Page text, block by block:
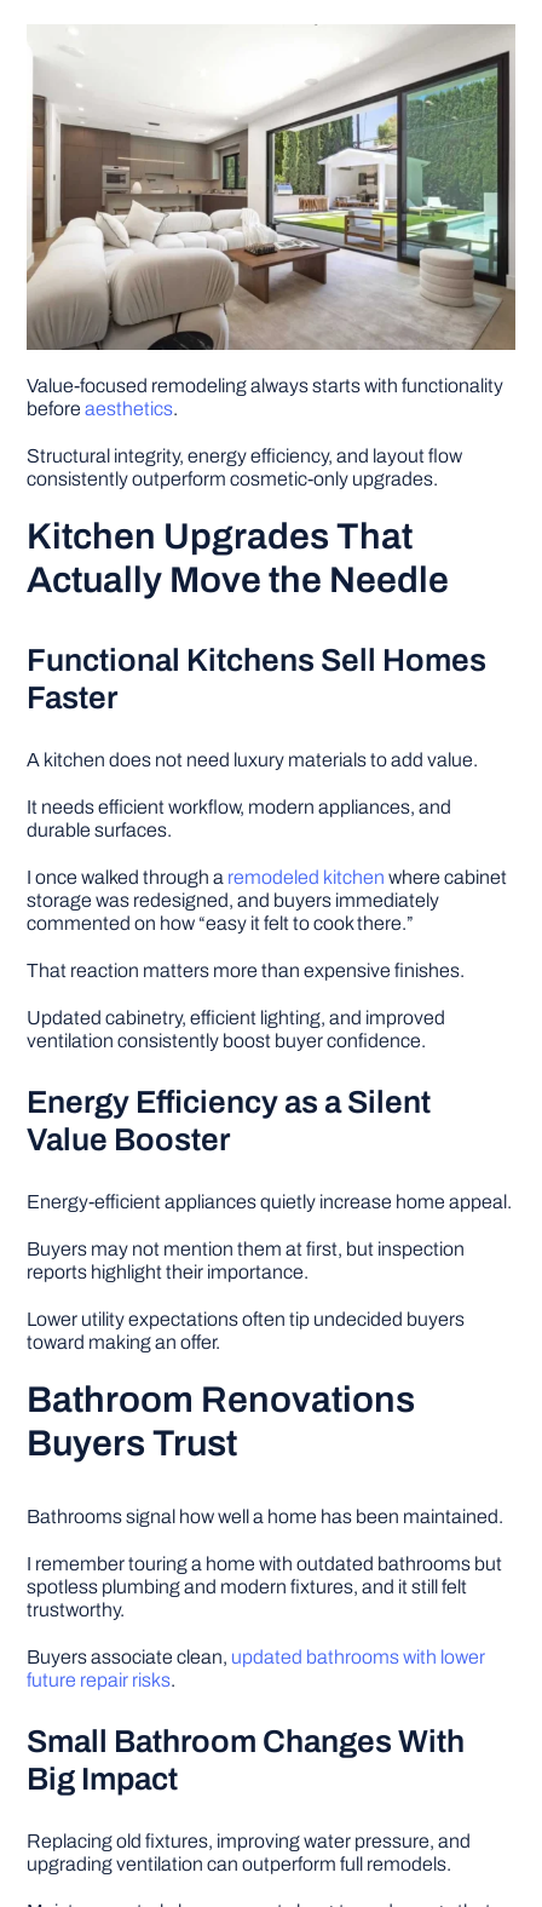
Value-focused remodeling always starts with functionality
beforeaesthetics.
Structural integrity, energy efficiency, and layout flow
consistently outperform cosmetic-only upgrades.
Kitchen Upgrades That
Actually Move the Needle
Functional Kitchens Sell Homes
Faster
A kitchen does not need luxury materials to add value.
It needs efficient workflow, modern appliances, and
durable surfaces.
I once walked through a remodeled kitchen where cabinet
storage was redesigned, and buyers immediately
commented on how “easy it felt to cook there.”
That reaction matters more than expensive finishes.
Updated cabinetry, efficient lighting, and improved
ventilation consistently boost buyer confidence.
Energy Efficiency as a Silent
Value Booster
Energy-efficient appliances quietly increase home appeal.
Buyers may not mention them at first, but inspection
reports highlight their importance.
Lower utility expectations often tip undecided buyers
toward making an offer.
Bathroom Renovations
Buyers Trust
Bathrooms signal how well a home has been maintained.
I remember touring a home with outdated bathrooms but
spotless plumbing and modern fixtures, and it still felt
trustworthy.
Buyers associate clean, updated bathrooms with lower
future repair risks.
Small Bathroom Changes With
Big Impact
Replacing old fixtures, improving water pressure, and
upgrading ventilation can outperform full remodels.